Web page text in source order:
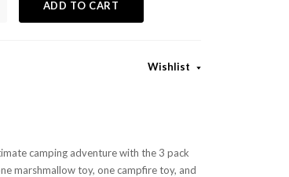
ADD TO CART
Wishlist
camping adventure with the 3 pack
marshmallow toy, one campfire toy, and